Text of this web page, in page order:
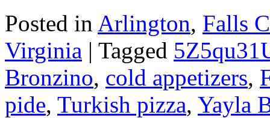
Posted in Arlington, Falls
Virginia | Tagged
Bronzino, cold appetizers,
pide, Turkish pizza, Yayla